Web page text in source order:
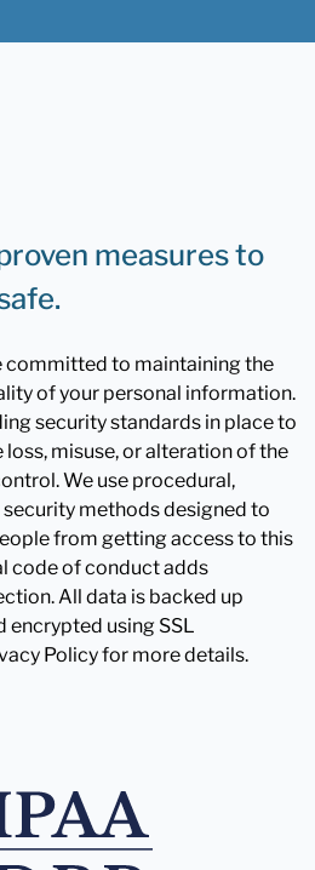
measures to
committed to maintaining the
of your personal information.
security standards in place to
misuse, or alteration of the
We use procedural,
methods designed to
from getting access to this
code of conduct adds
All data is backed up
encrypted using SSL
Policy for more details.